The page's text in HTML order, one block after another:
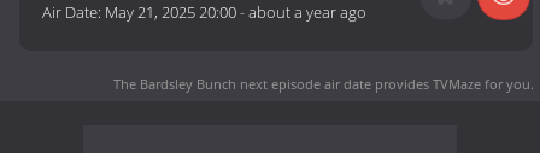
Air Date: May 21, 2025 20:00-about a year ago
The Bardsley Bunch next episode air date provides TVMaze for you.